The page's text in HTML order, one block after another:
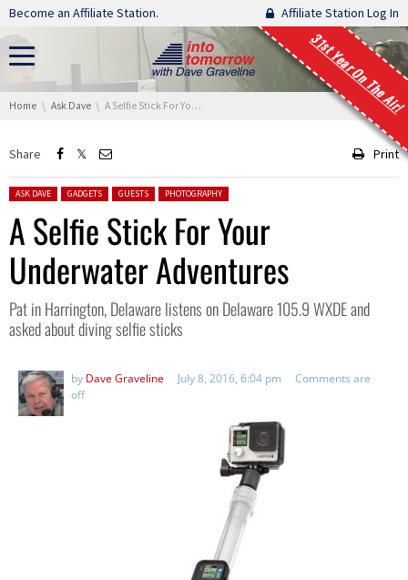
Skip navigation
Become an Affiliate Station. Affiliate Station Log In
31st Year On The Air!
You are here:
Home Ask Dave A Selfie Stick For Your Underwater Adventures
Share Print
Posted in:
ASK DAVE GADGETS GUESTS PHOTOGRAPHY
A Selfie Stick For Your
Underwater Adventures
Pat in Harrington, Delaware listens on Delaware 105.9 WXDE and
asked about diving selfie sticks
by Dave Graveline July 8, 2016, 6:04 pm
Comments are
off